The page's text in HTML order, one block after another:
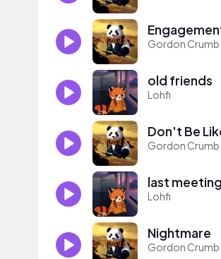
Gordon Crumb
old friends
Lohfi
Don't Be
Gordon Crumb
last meeting
Lohfi
Nightmare
Gordon Crumb